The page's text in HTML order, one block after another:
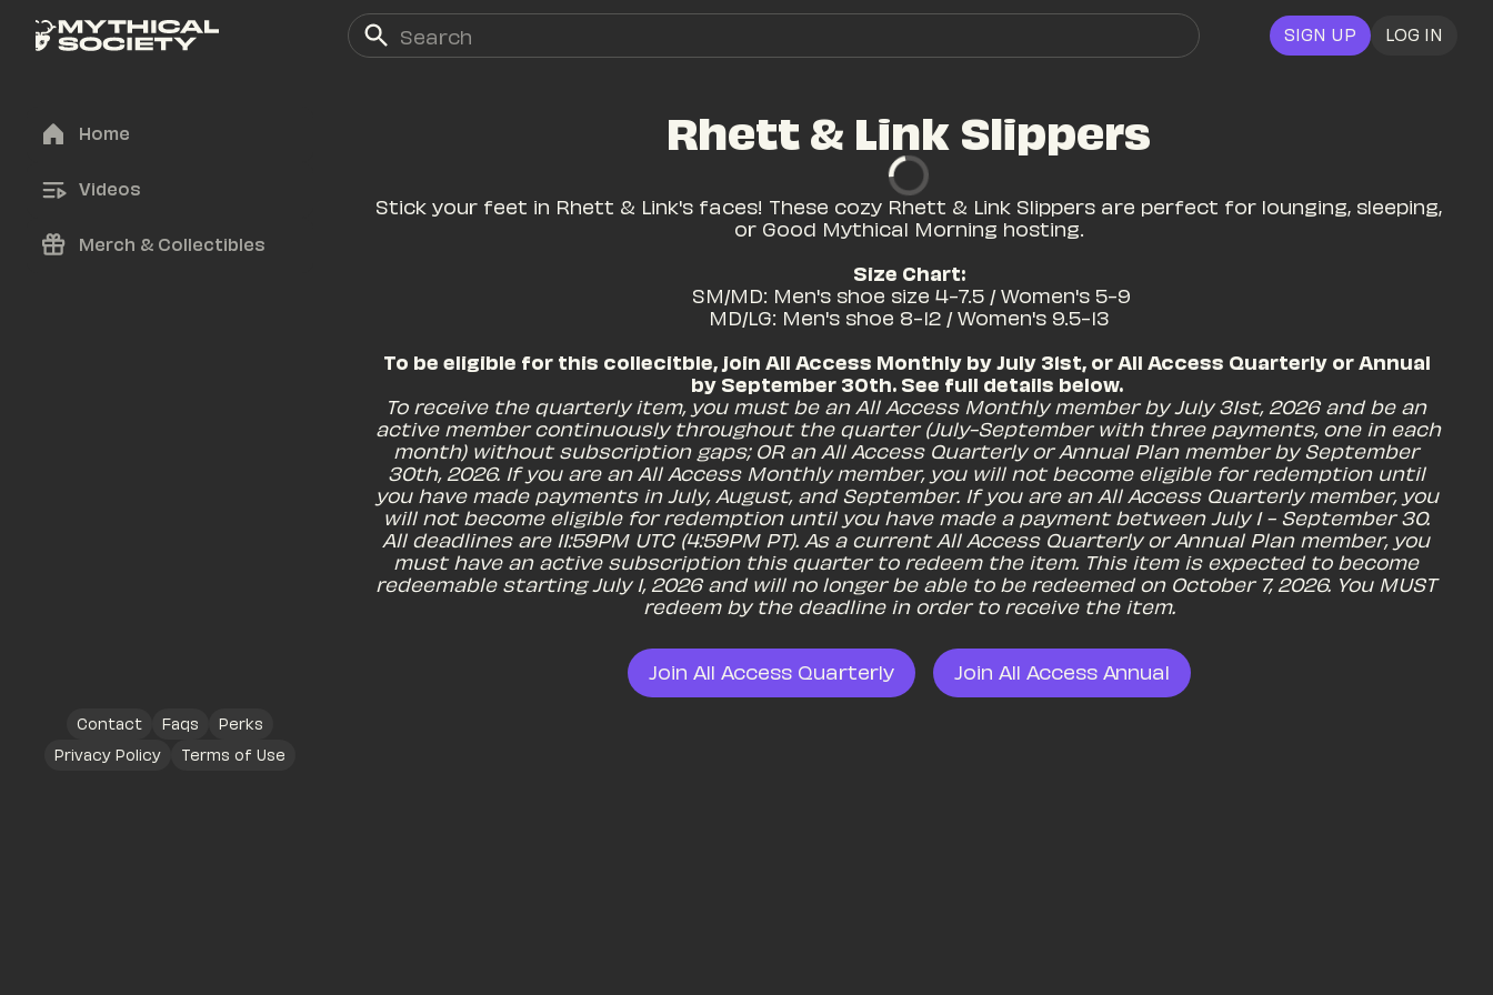
SIGN UP LOG IN
Home
Videos
Merch & Collectibles
Contact Faqs
Perks
Privacy Policy
Terms of Use
Rhett & Link Slippers
Stick your feet in Rhett & Link's faces! These cozy Rhett & Link Slippers are perfect for lounging, sleeping,
or Good Mythical Morning hosting.
Size Chart:
SM/MD: Men's shoe size 4-7.5 / Women's 5-9
MD/LG: Men's shoe 8-12 / Women's 9.5-13
To be eligible for this collecitble, join All Access Monthly by July 31st, or All Access Quarterly or Annual
by September 30th. See full details below.
To receive the quarterly item, you must be an All Access Monthly member by July 31st, 2026 and be an
active member continuously throughout the quarter (July-September with three payments, one in each
month) without subscription gaps; OR an All Access Quarterly or Annual Plan member by September
30th, 2026. If you are an All Access Monthly member, you will not become eligible for redemption until
you have made payments in July, August, and September. If you are an All Access Quarterly member, you
will not become eligible for redemption until you have made a payment between July 1 - September 30.
All deadlines are 11:59PM UTC (4:59PM PT). As a current All Access Quarterly or Annual Plan member, you
must have an active subscription this quarter to redeem the item. This item is expected to become
redeemable starting July 1, 2026 and will no longer be able to be redeemed on October 7, 2026. You MUST
redeem by the deadline in order to receive the item.
Join All Access Quarterly Join All Access Annual